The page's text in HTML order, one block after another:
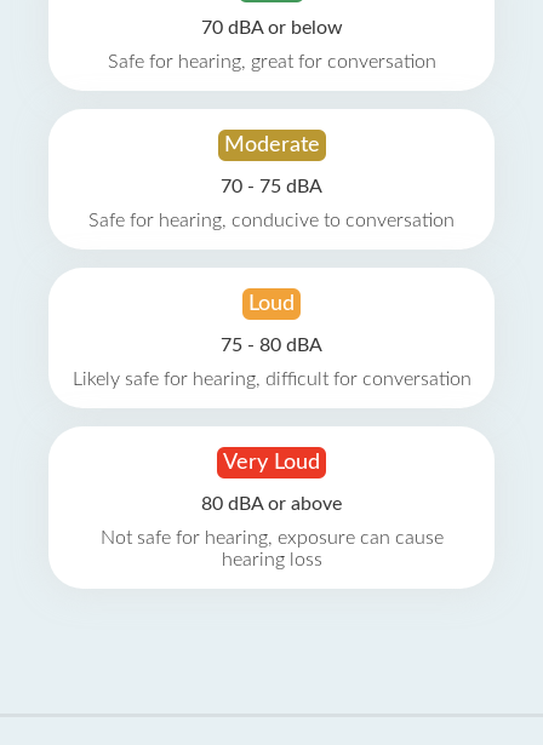
70 dBA or below
Safe for hearing, great for conversation
Moderate
70 - 75 dBA
Safe for hearing, conducive to conversation
Loud
75 - 80 dBA
Likely safe for hearing, difficult for conversation
Very Loud
80 dBA or above
Not safe for hearing, exposure can cause
hearing loss